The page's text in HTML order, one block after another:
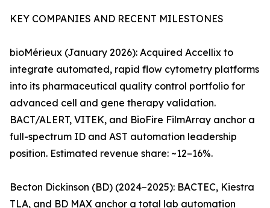
KEY COMPANIES AND RECENT MILESTONES
bioMérieux (January 2026): Acquired Accellix to
integrate automated, rapid flow cytometry platforms
into its pharmaceutical quality control portfolio for
advanced cell and gene therapy validation.
BACT/ALERT, VITEK, and BioFire FilmArray anchor a
full-spectrum ID and AST automation leadership
position. Estimated revenue share: ~12–16%.
Becton Dickinson (BD) (2024–2025): BACTEC, Kiestra
TLA, and BD MAX anchor a total lab automation